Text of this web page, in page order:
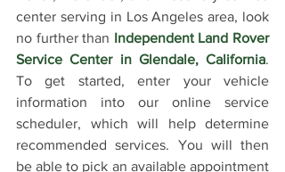
center serving in Los Angeles area, look
no further than Independent Land Rover
Service Center in Glendale, California.
To get started, enter your vehicle
information into our online service
scheduler, which will help determine
recommended services. You will then
be able to pick an available appointment